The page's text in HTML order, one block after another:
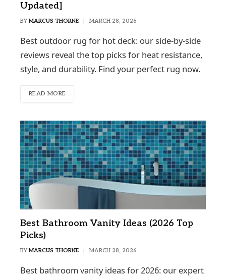
Updated]
BY MARCUS THORNE MARCH 28, 2026
Best outdoor rug for hot deck: our side-by-side
reviews reveal the top picks for heat resistance,
style, and durability. Find your perfect rug now.
READ MORE
Best Bathroom Vanity Ideas (2026 Top
Picks)
BY MARCUS THORNE MARCH 28, 2026
Best bathroom vanity ideas for 2026: our expert